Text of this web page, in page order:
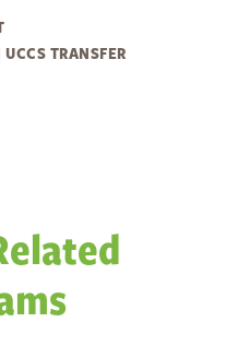
TRANSFER